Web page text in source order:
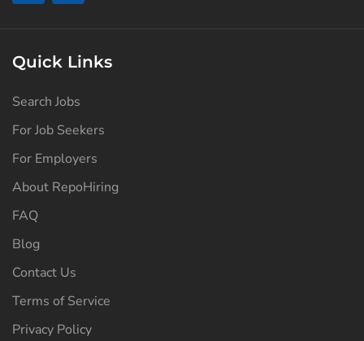
Quick Links
Search Jobs
For Job Seekers
For Employers
About RepoHiring
FAQ
Blog
Contact Us
Terms of Service
Privacy Policy